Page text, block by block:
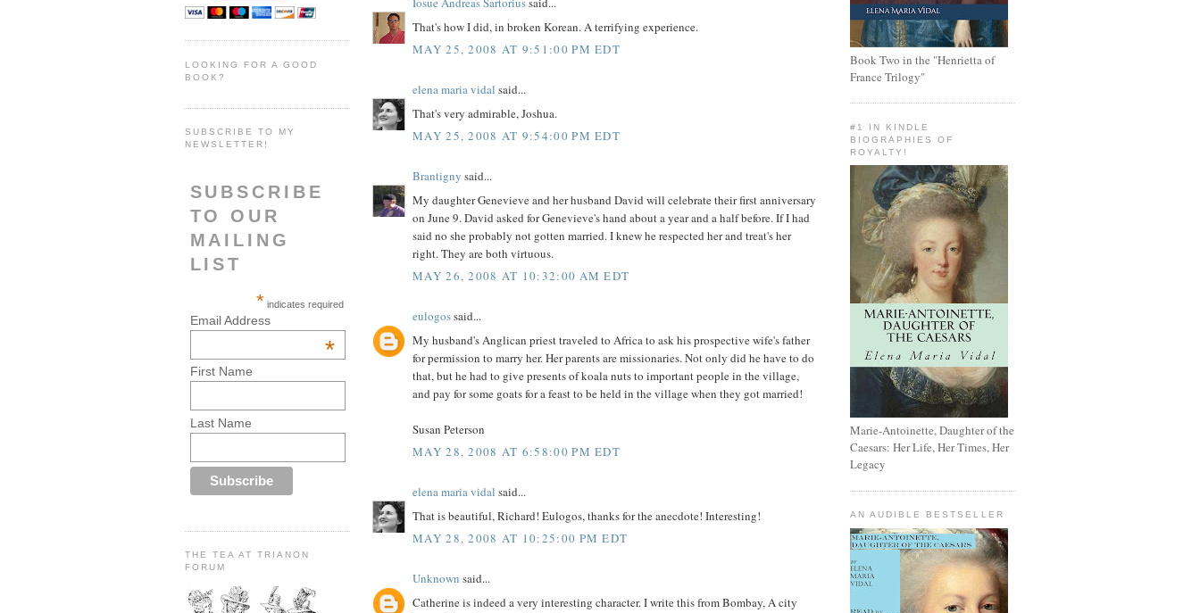
LOOKING FOR A GOOD
BOOK?
SUBSCRIBE TO MY
NEWSLETTER!
SUBSCRIBE
TO OUR
MAILING
LIST
* indicates required
Email Address
*
First Name
Last Name
THE TEA AT TRIANON
FORUM
That's how I did, in broken Korean. A terrifying experience.
MAY 25, 2008 AT 9:51:00 PM EDT
elena maria vidal said...
That's very admirable, Joshua.
MAY 25, 2008 AT 9:54:00 PM EDT
Brantigny said...
My daughter Genevieve and her husband David will celebrate their first anniversary
on June 9. David asked for Genevieve's hand about a year and a half before. If I had
said no she probably not gotten married. I knew he respected her and treat's her
right. They are both virtuous.
MAY 26, 2008 AT 10:32:00 AM EDT
eulogossaid...
My husband's Anglican priest traveled to Africa to ask his prospective wife's father
for permission to marry her. Her parents are missionaries. Not only did he have to do
that, but he had to give presents of koala nuts to important people in the village,
and pay for some goats for a feast to be held in the village when they got married!
Susan Peterson
MAY 28, 2008 AT 6:58:00 PM EDT
elena maria vidal said...
That is beautiful, Richard! Eulogos, thanks for the anecdote! Interesting!
MAY 28, 2008 AT 10:25:00 PM EDT
Unknown said...
Catherine is indeed a very interesting character. I write this from Bombay, A city
Book Two in the "Henrietta of
France Trilogy"
#1 IN KINDLE
BIOGRAPHIES OF
ROYALTY!
Marie-Antoinette, Daughter of the
Caesars: Her Life, Her Times, Her
Legacy
AN AUDIBLE BESTSELLER